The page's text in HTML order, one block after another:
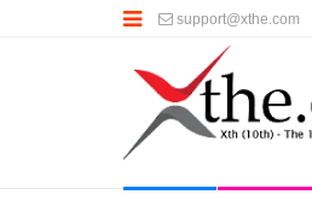
support@xthe.com